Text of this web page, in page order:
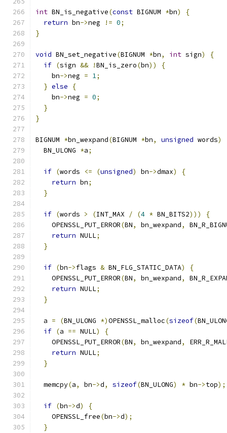
int BN_is_negative(const BIGNUM *bn)
{
return bn->neg != 0;
}
void BN_set_negative(BIGNUM *bn, int sign)
{
if (sign && !BN_is_zero(bn))
{
    bn
->neg = 1;
} else
{
    bn
->neg = 0;
}
}
BIGNUM *bn_wexpand(BIGNUM *bn, unsigned words)
  BN_ULONG
*a;
if (words <= (unsigned) bn->dmax)
{
return bn;
}
if (words > (INT_MAX / (4 * BN_BITS2)))
{
    OPENSSL_PUT_ERROR
(BN, bn_wexpand,
return NULL;
}
if (bn->flags & BN_FLG_STATIC_DATA)
{
    OPENSSL_PUT_ERROR
(BN, bn_wexpand,
return NULL;
}
  a
= (BN_ULONG *)OPENSSL_malloc(sizeof(
if (a == NULL)
{
    OPENSSL_PUT_ERROR
(BN, bn_wexpand,
return NULL;
}
  memcpy
(a, bn->d, sizeof(BN_ULONG) * bn->top);
if (bn->d)
{
    OPENSSL_free
(bn->d);
}